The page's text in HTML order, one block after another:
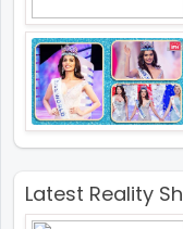
Latest Reality